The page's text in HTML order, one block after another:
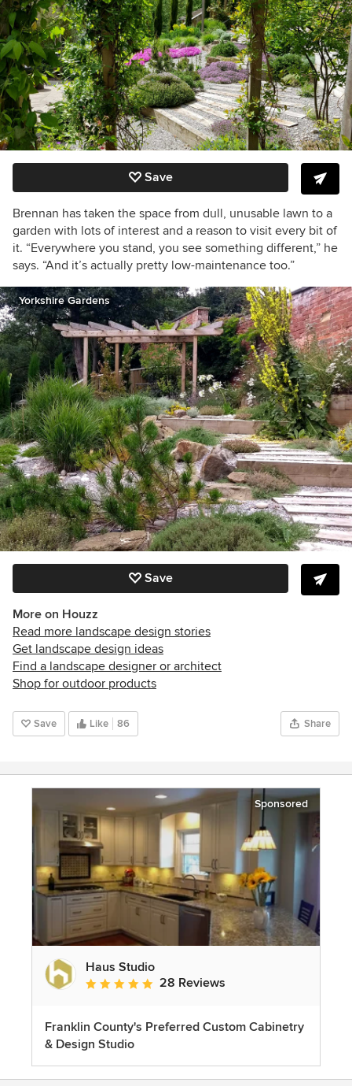
Save
Brennan has taken the space from dull, unusable lawn to a
garden with lots of interest and a reason to visit every bit of
it. “Everywhere you stand, you see something different,” he
says. “And it’s actually pretty low-maintenance too.”
Yorkshire Gardens
Save
More on Houzz
Read more landscape design stories
Get landscape design ideas
Find a landscape designer or architect
Shop for outdoor products
Save Like 86 Share
Sponsored
Haus Studio
Average rating: 4.8 out of 5 stars
28 Reviews
Franklin County's Preferred Custom Cabinetry
& Design Studio